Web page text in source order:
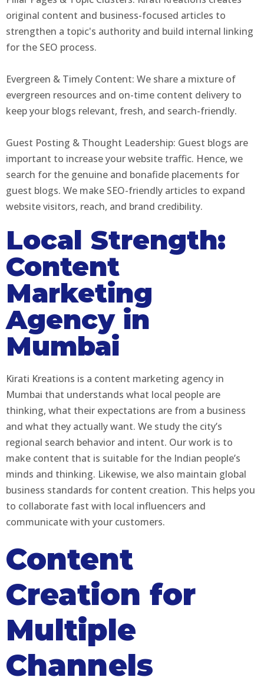
original content and business-focused articles to
strengthen a topic's authority and build internal linking
for the SEO process.
Evergreen & Timely Content: We share a mixture of
evergreen resources and on-time content delivery to
keep your blogs relevant, fresh, and search-friendly.
Guest Posting & Thought Leadership: Guest blogs are
important to increase your website traffic. Hence, we
search for the genuine and bonafide placements for
guest blogs. We make SEO-friendly articles to expand
website visitors, reach, and brand credibility.
Local Strength:
Content
Marketing
Agency in
Mumbai
Kirati Kreations is a content marketing agency in
Mumbai that understands what local people are
thinking, what their expectations are from a business
and what they actually want. We study the city’s
regional search behavior and intent. Our work is to
make content that is suitable for the Indian people’s
minds and thinking. Likewise, we also maintain global
business standards for content creation. This helps you
to collaborate fast with local influencers and
communicate with your customers.
Content
Creation for
Multiple
Channels